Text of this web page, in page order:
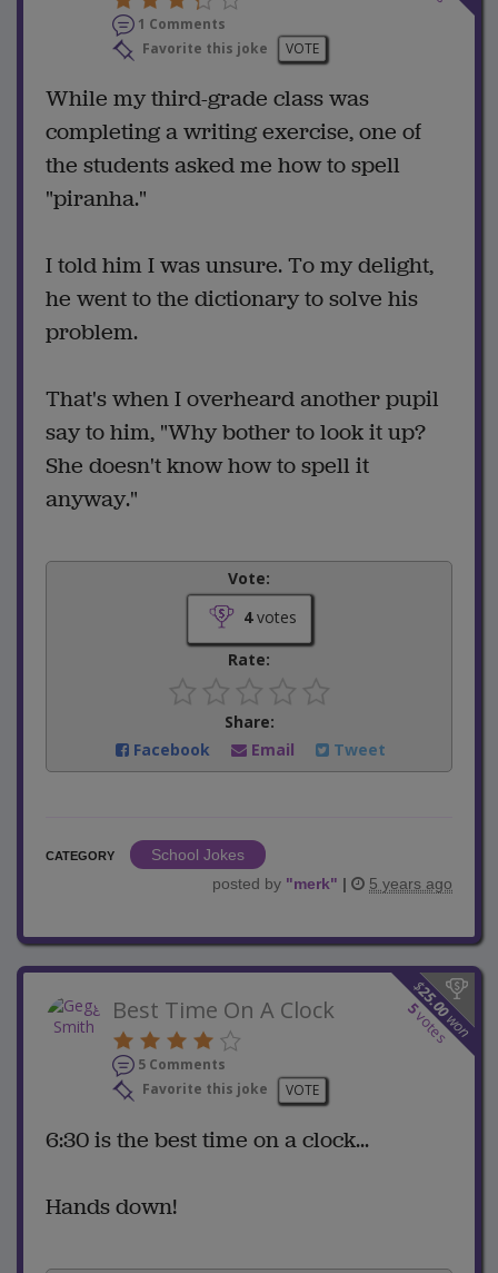
1 Comments
Favorite this joke
VOTE
While my third-grade class was
completing a writing exercise, one of
the students asked me how to spell
"piranha."
I told him I was unsure. To my delight,
he went to the dictionary to solve his
problem.
That's when I overheard another pupil
say to him, "Why bother to look it up?
She doesn't know how to spell it
anyway."
Vote:
4votes
Rate:
Share:
Facebook
Email Tweet
CATEGORY
School Jokes
posted by "merk" | 5 years ago
$
25.00
won
5
votes
Best Time On A Clock
5 Comments
Favorite this joke
VOTE
6:30 is the best time on a clock...
Hands down!